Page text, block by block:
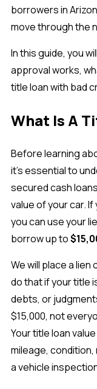
borrowers in
move through the
In this guide, you
approval works,
title loan with bad
What Is A
Before learning
it’s essential to
secured cash
value of your car.
you can use your
borrow up to
We will place a
do that if your title
debts, or
$15,000, not
Your title loan
mileage, condition,
a vehicle